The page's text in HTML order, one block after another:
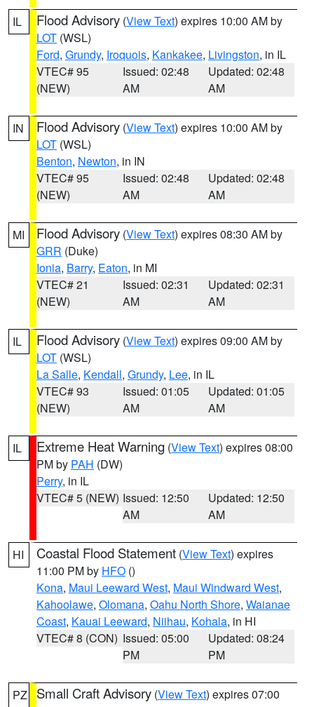
IL Flood Advisory (View Text) expires 10:00 AM by
LOT (WSL)
Ford, Grundy, Iroquois, Kankakee, Livingston, in IL
VTEC# 95
(NEW)
Issued: 02:48
AM
Updated: 02:48
AM
IN Flood Advisory (View Text) expires 10:00 AM by
LOT (WSL)
Benton, Newton, in IN
VTEC# 95
(NEW)
Issued: 02:48
AM
Updated: 02:48
AM
MI Flood Advisory (View Text) expires 08:30 AM by
GRR (Duke)
Ionia, Barry, Eaton, in MI
VTEC# 21
(NEW)
Issued: 02:31
AM
Updated: 02:31
AM
IL Flood Advisory (View Text) expires 09:00 AM by
LOT (WSL)
La Salle, Kendall, Grundy, Lee, in IL
VTEC# 93
(NEW)
Issued: 01:05
AM
Updated: 01:05
AM
IL Extreme Heat Warning (View Text) expires 08:00
PM by PAH (DW)
Perry, in IL
VTEC# 5 (NEW) Issued: 12:50
AM
Updated: 12:50
AM
HI Coastal Flood Statement (View Text) expires
11:00 PM by HFO ()
Kona, Maui Leeward West, Maui Windward West,
Kahoolawe, Olomana, Oahu North Shore, Waianae
Coast, Kauai Leeward, Niihau, Kohala, in HI
VTEC# 8 (CON) Issued: 05:00
PM
Updated: 08:24
PM
PZ Small Craft Advisory (View Text) expires 07:00